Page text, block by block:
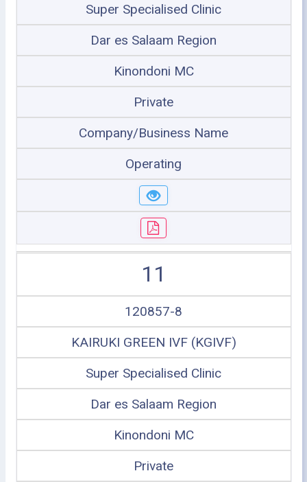
Super Specialised Clinic
Dar es Salaam Region
Kinondoni MC
Private
Company/Business Name
Operating
11
120857-8
KAIRUKI GREEN IVF (KGIVF)
Super Specialised Clinic
Dar es Salaam Region
Kinondoni MC
Private